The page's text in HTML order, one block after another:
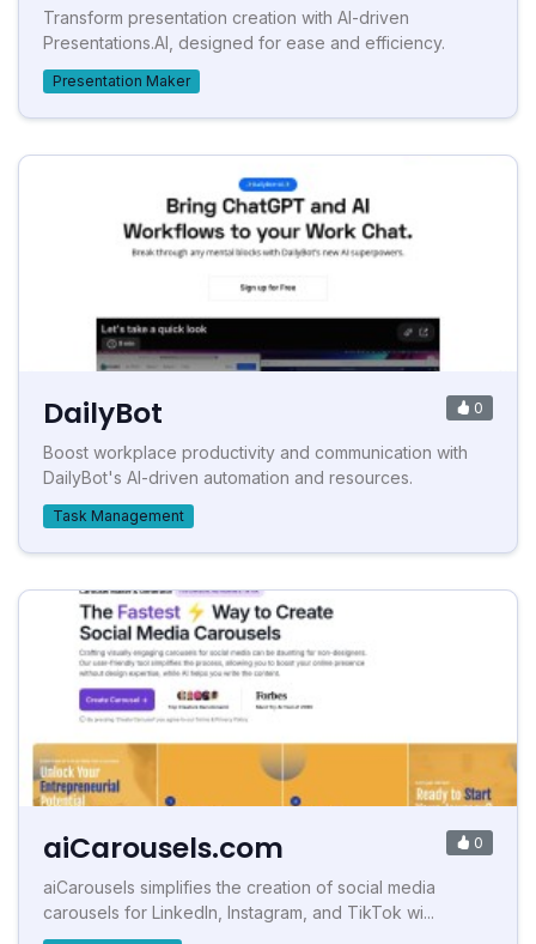
Transform presentation creation with AI-driven
Presentations.AI, designed for ease and efficiency.
Presentation Maker
DailyBot 0
Boost workplace productivity and communication with
DailyBot's AI-driven automation and resources.
Task Management
aiCarousels.com 0
aiCarousels simplifies the creation of social media
carousels for LinkedIn, Instagram, and TikTok wi...